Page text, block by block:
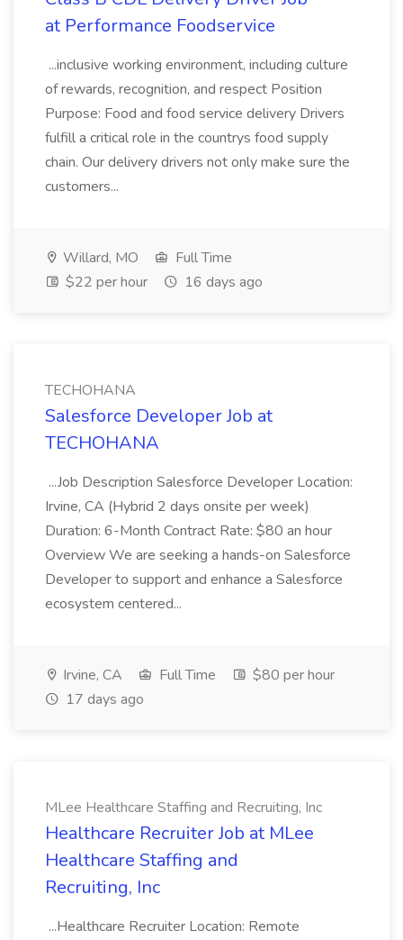
at Performance Foodservice
...inclusive working environment, including culture
of rewards, recognition, and respect Position
Purpose: Food and food service delivery Drivers
fulfill a critical role in the countrys food supply
chain. Our delivery drivers not only make sure the
customers...
Willard, MO
Full Time
$22 per hour
16 days ago
TECHOHANA
Salesforce Developer Job at
TECHOHANA
...Job Description Salesforce Developer Location:
Irvine, CA (Hybrid 2 days onsite per week)
Duration: 6-Month Contract Rate: $80 an hour
Overview We are seeking a hands-on Salesforce
Developer to support and enhance a Salesforce
ecosystem centered...
Irvine, CA Full Time
$80 per hour
17 days ago
MLee Healthcare Staffing and Recruiting, Inc
Healthcare Recruiter Job at MLee
Healthcare Staffing and
Recruiting, Inc
...Healthcare Recruiter Location: Remote